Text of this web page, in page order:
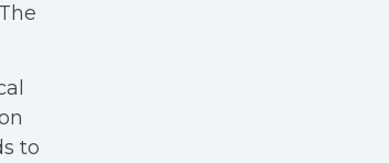
to